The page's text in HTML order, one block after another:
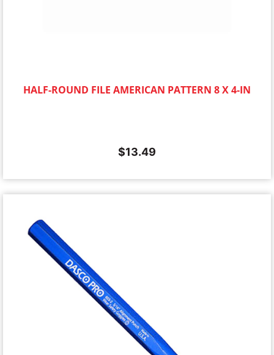
HALF-ROUND FILE AMERICAN PATTERN 8 X 4-IN
$13.49